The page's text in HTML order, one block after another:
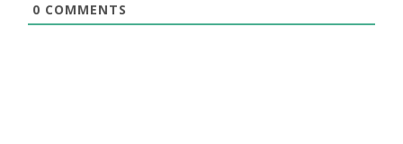
0 COMMENTS